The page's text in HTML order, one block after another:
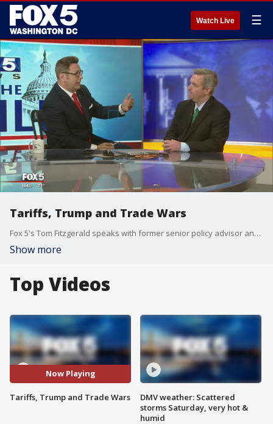
Watch Live ☰
Tariffs, Trump and Trade Wars
Fox 5's Tom Fitzgerald speaks with former senior policy advisor and counsel to Sen. John Thune, Paul Poteet, on the future of trade in the US as President Trump takes aim NAFTA, and Chinese Government regarding trade.
Show more
Top Videos
Now Playing
Tariffs, Trump and Trade Wars
DMV weather: Scattered
storms Saturday, very hot &
humid